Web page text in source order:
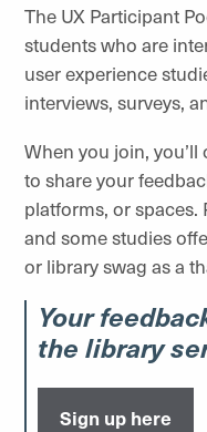
The UX Participant
students who are
user experience
interviews, surveys,
When you join,
to share your
platforms, or spaces.
and some studies
or library swag as a
Your
the library
Sign up here